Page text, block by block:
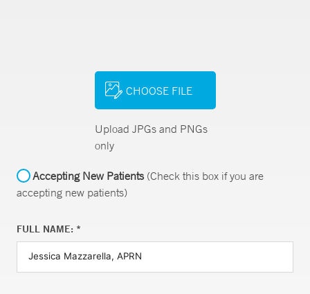
CHOOSE FILE
Upload JPGs and PNGs
only
Accepting New Patients(Check this box if you are
accepting new patients)
FULL NAME: *